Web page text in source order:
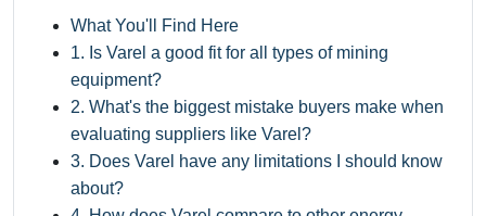
What You'll Find Here
1. Is Varel a good fit for all types of mining
equipment?
2. What's the biggest mistake buyers make when
evaluating suppliers like Varel?
3. Does Varel have any limitations I should know
about?